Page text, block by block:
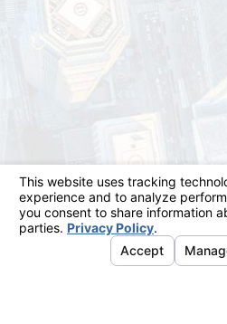
The information on this website is for general
information purposes only. Nothing on this site
should be taken as legal advice for any
individual case or situation.
This information is not intended to create, and